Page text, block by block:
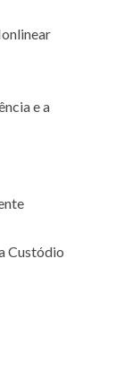
e a
Custódio